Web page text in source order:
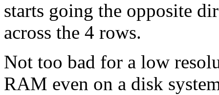
starts going the opposite
across the 4 rows.
Not too bad for a low
RAM even on a disk